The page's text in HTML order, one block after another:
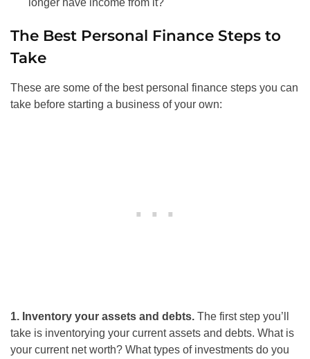
The Best Personal Finance Steps to
Take
These are some of the best personal finance steps you can
take before starting a business of your own:
1. Inventory your assets and debts. The first step you’ll
take is inventorying your current assets and debts. What is
your current net worth? What types of investments do you